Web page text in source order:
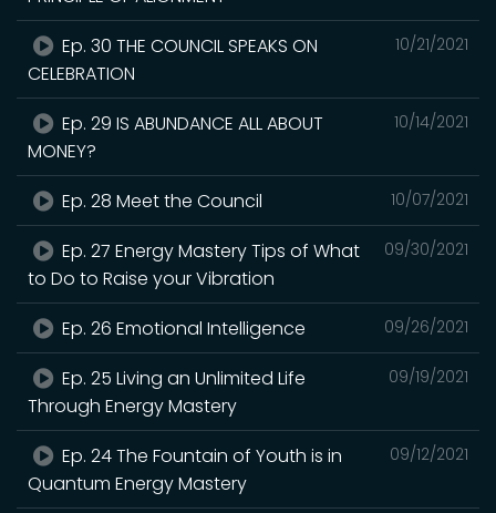
10/21/2021
Ep. 30 THE COUNCIL SPEAKS ON
CELEBRATION
10/14/2021
Ep. 29 IS ABUNDANCE ALL ABOUT
MONEY?
10/07/2021
Ep. 28 Meet the Council
09/30/2021
Ep. 27 Energy Mastery Tips of What
to Do to Raise your Vibration
09/26/2021
Ep. 26 Emotional Intelligence
09/19/2021
Ep. 25 Living an Unlimited Life
Through Energy Mastery
09/12/2021
Ep. 24 The Fountain of Youth is in
Quantum Energy Mastery